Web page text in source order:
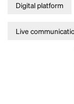
Digital platform
Live